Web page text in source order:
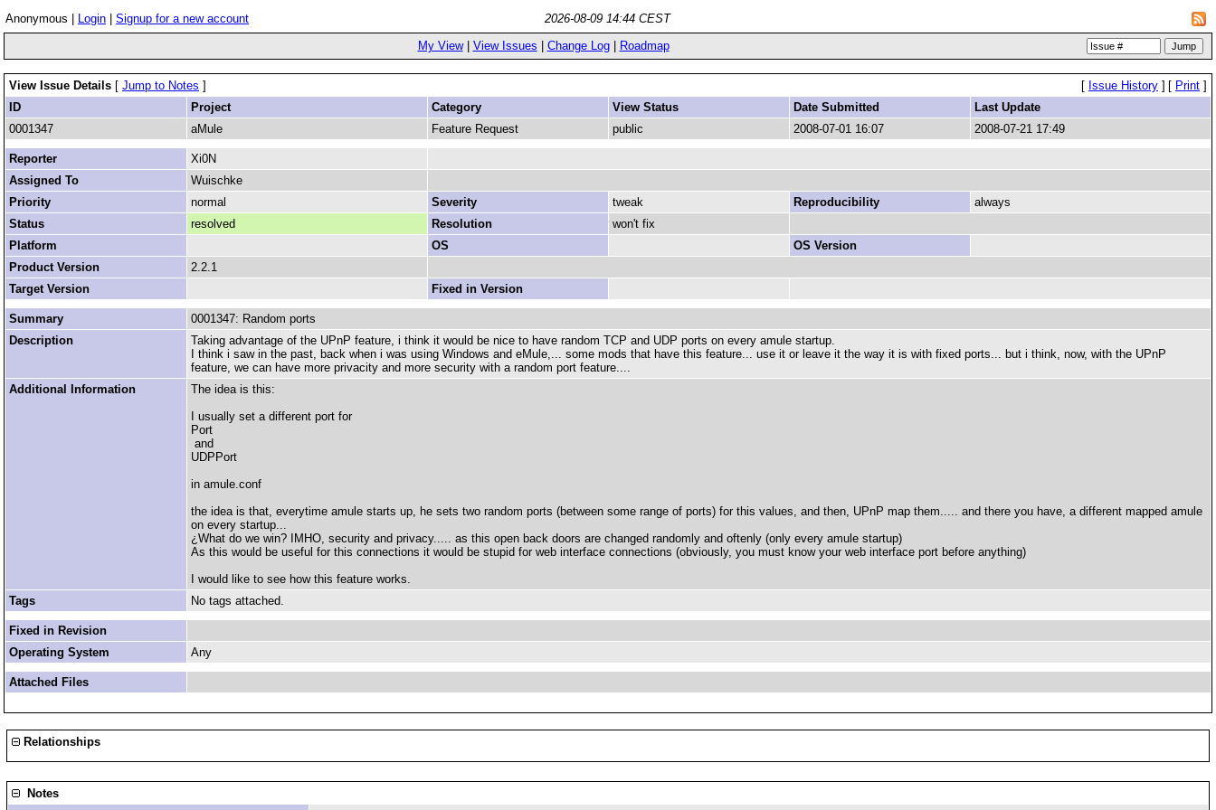
Anonymous | Login Signup for a new account
2026-08-09 14:44 CEST
My View| View Issues Change Log| Roadmap
View Issue Details [ Jump to Notes ] [ Issue History ] [ Print ]
ID
Project Category View Status Date Submitted
Last Update
0001347
aMule Feature Request public 2008-07-01 16:07 2008-07-21 17:49
Reporter
Xi0N
Assigned To
Wuischke
Priority
normal Severity tweak Reproducibility
always
Status
resolved Resolution
won't fix
Platform
OS
OS Version
Product Version
2.2.1
Target Version
Fixed in Version
Summary
0001347: Random ports
Description
Taking advantage of the UPnP feature, i think it would be nice to have random TCP and UDP ports on every amule startup.
I think i saw in the past, back when i was using Windows and eMule,... some mods that have this feature... use it or leave it the way it is with fixed ports... but i think, now, with the UPnP
feature, we can have more privacity and more security with a random port feature....
Additional Information
The idea is this:
I usually set a different port for
Port
and
UDPPort
in amule.conf
the idea is that, everytime amule starts up, he sets two random ports (between some range of ports) for this values, and then, UPnP map them..... and there you have, a different mapped amule
on every startup...
¿What do we win? IMHO, security and privacy..... as this open back doors are changed randomly and oftenly (only every amule startup)
As this would be useful for this connections it would be stupid for web interface connections (obviously, you must know your web interface port before anything)
I would like to see how this feature works.
Tags
No tags attached.
Fixed in Revision
Operating System
Any
Attached Files
Relationships
Notes